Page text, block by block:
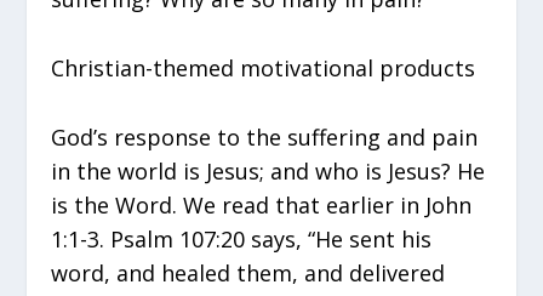
Christian-themed motivational products
God’s response to the suffering and pain
in the world is Jesus; and who is Jesus? He
is the Word. We read that earlier in John
1:1-3. Psalm 107:20 says, “He sent his
word, and healed them, and delivered